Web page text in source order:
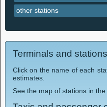
other stations
Terminals and
Click on the name of each
estimates.
See the map of stations in